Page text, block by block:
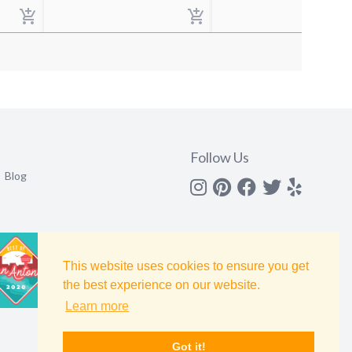
This website uses cookies to ensure you get
the best experience on our website.
Learn more
Got it!
Blog
Follow Us
Instagram
Pinterest
Facebook
Twitter
yelp